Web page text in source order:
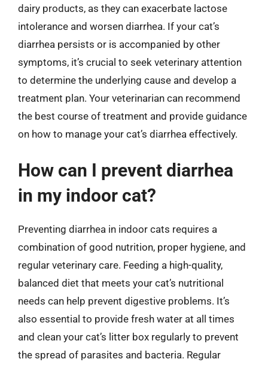
dairy products, as they can exacerbate lactose
intolerance and worsen diarrhea. If your cat’s
diarrhea persists or is accompanied by other
symptoms, it’s crucial to seek veterinary attention
to determine the underlying cause and develop a
treatment plan. Your veterinarian can recommend
the best course of treatment and provide guidance
on how to manage your cat’s diarrhea effectively.
How can I prevent diarrhea
in my indoor cat?
Preventing diarrhea in indoor cats requires a
combination of good nutrition, proper hygiene, and
regular veterinary care. Feeding a high-quality,
balanced diet that meets your cat’s nutritional
needs can help prevent digestive problems. It’s
also essential to provide fresh water at all times
and clean your cat’s litter box regularly to prevent
the spread of parasites and bacteria. Regular